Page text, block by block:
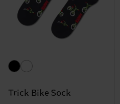
Trick Bike Sock